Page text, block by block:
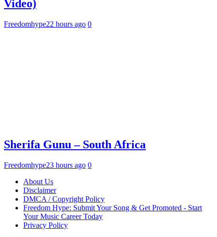
Video)
Freedomhype22 hours ago 0
Sherifa Gunu – South Africa
Freedomhype23 hours ago 0
About Us
Disclaimer
DMCA / Copyright Policy
Freedom Hype: Submit Your Song & Get Promoted - Start
Your Music Career Today
Privacy Policy